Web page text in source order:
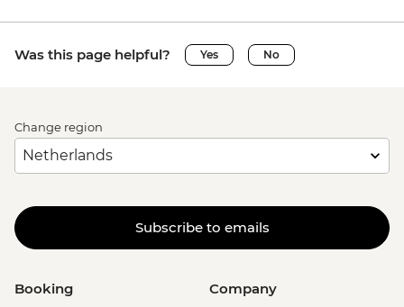
Was this page helpful? Yes No
Change region
Subscribe to emails
Booking Company